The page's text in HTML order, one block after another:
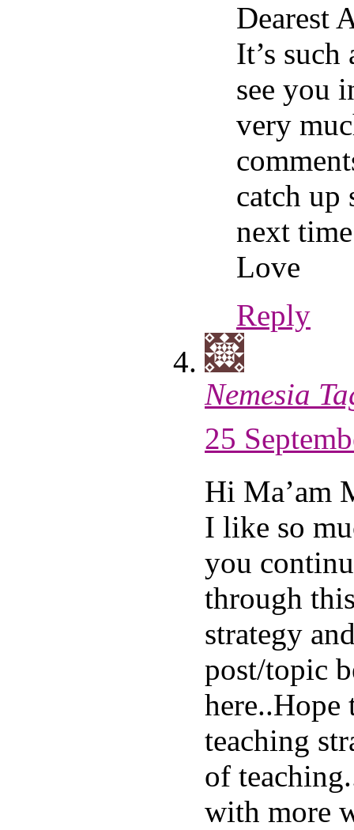
Dearest
It’s such
see you
very
catch up
next
Love
Reply
Nemesia
25
Hi Ma’am
I like so
you
through
strategy
post/topic
here..Hope
teaching
of
with more